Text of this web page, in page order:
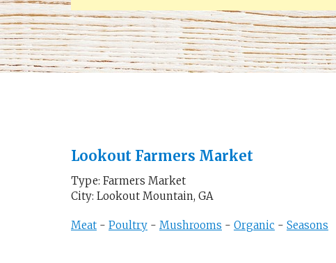
Lookout Farmers Market
Type: Farmers Market
City: Lookout Mountain, GA
Meat - Poultry - Mushrooms - Organic - Seasons